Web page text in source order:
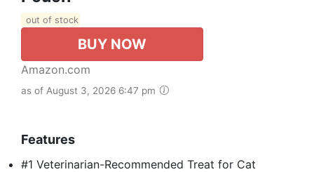
out of stock
BUY NOW
Amazon.com
as of August 3, 2026 6:47 pm
Features
#1 Veterinarian-Recommended Treat for Cat